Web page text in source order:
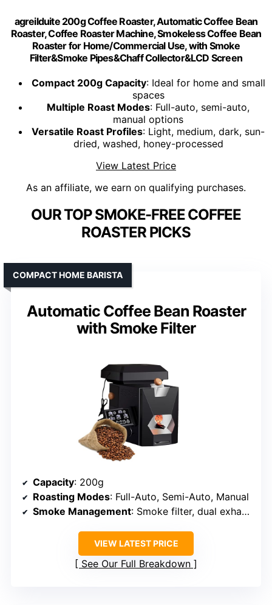
agreilduite 200g Coffee Roaster, Automatic Coffee Bean
Roaster, Coffee Roaster Machine, Smokeless Coffee Bean
Roaster for Home/Commercial Use, with Smoke
Filter&Smoke Pipes&Chaff Collector&LCD Screen
Compact 200g Capacity: Ideal for home and small
spaces
Multiple Roast Modes: Full-auto, semi-auto,
manual options
Versatile Roast Profiles: Light, medium, dark, sun-
dried, washed, honey-processed
View Latest Price
As an affiliate, we earn on qualifying purchases.
OUR TOP SMOKE-FREE COFFEE
ROASTER PICKS
Automatic Coffee Bean Roaster
with Smoke Filter
COMPACT HOME BARISTA
Capacity: 200g
Roasting Modes: Full-Auto, Semi-Auto, Manual
Smoke Management: Smoke filter, dual exhaust
VIEW LATEST PRICE
See Our Full Breakdown